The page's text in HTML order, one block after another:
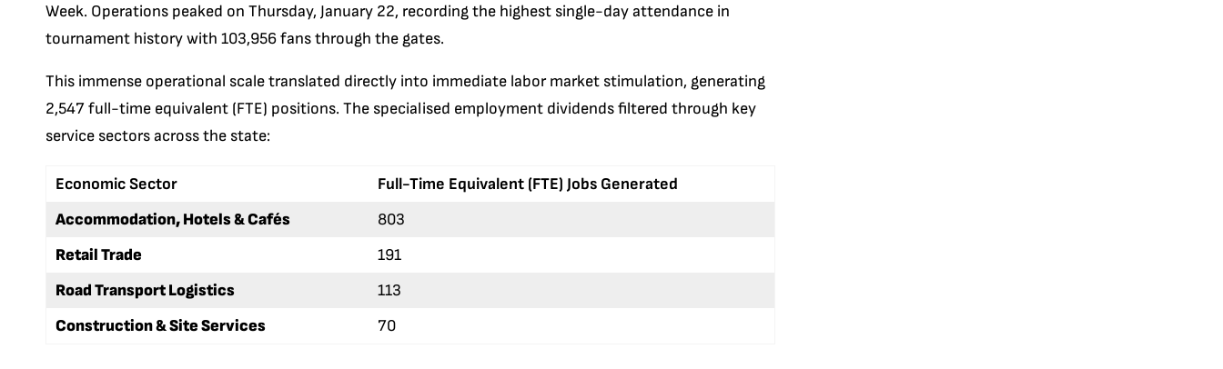
Week. Operations peaked on Thursday, January 22, recording the highest single-day attendance in
tournament history with 103,956 fans through the gates.
This immense operational scale translated directly into immediate labor market stimulation, generating
2,547 full-time equivalent (FTE) positions. The specialised employment dividends filtered through key
service sectors across the state:
Economic Sector
Full-Time Equivalent (FTE) Jobs Generated
Accommodation, Hotels & Cafés
803
Retail Trade
191
Road Transport Logistics
113
Construction & Site Services
70